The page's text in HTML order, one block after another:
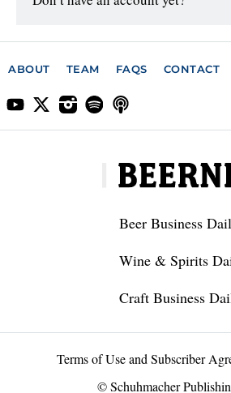
ABOUT TEAM FAQS CONTACT
Beer Business
Wine & Spirits
Craft Business
Terms of Use and Subscriber
© Schuhmacher